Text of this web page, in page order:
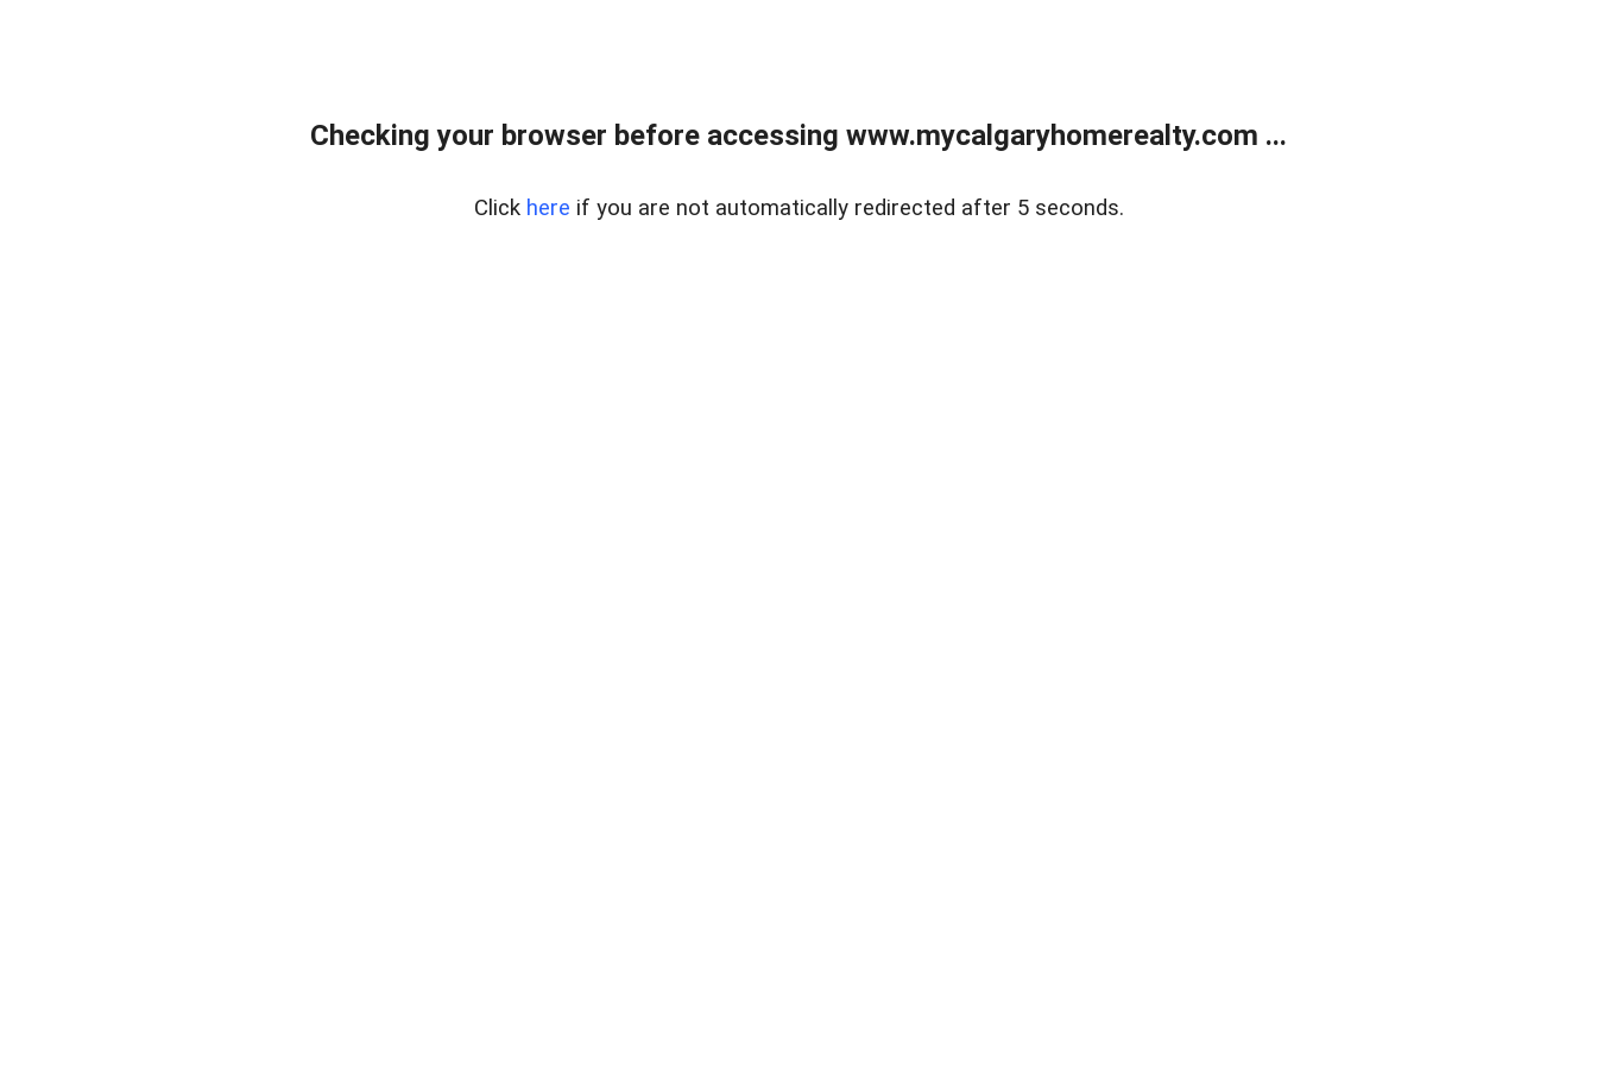
Checking your browser before accessing www.mycalgaryhomerealty.com ...
Click here if you are not automatically redirected after 5 seconds.